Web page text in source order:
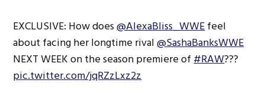
EXCLUSIVE: How does@AlexaBliss_WWEfeel
about facing her longtime rival@SashaBanksWWE
NEXT WEEK on the season premiere of#RAW???
pic.twitter.com/jqRZzLxz2z